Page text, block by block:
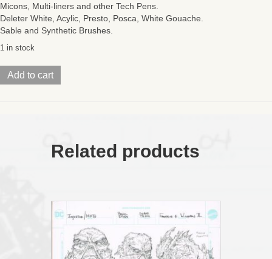
Micons, Multi-liners and other Tech Pens.
Deleter White, Acylic, Presto, Posca, White Gouache.
Sable and Synthetic Brushes.
1 in stock
BEQUEST
(Issue
Add to cart
Related products